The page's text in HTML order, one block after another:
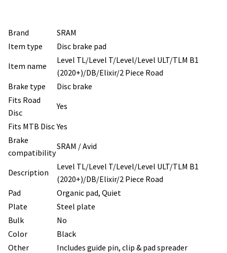
Brand
SRAM
Item type
Disc brake pad
Item name
Level TL/Level T/Level/Level ULT/TLM B1
(2020+)/DB/Elixir/2 Piece Road
Brake type
Disc brake
Fits Road
Disc
Yes
Fits MTB Disc Yes
Brake
compatibility
SRAM / Avid
Description
Level TL/Level T/Level/Level ULT/TLM B1
(2020+)/DB/Elixir/2 Piece Road
Pad
Organic pad, Quiet
Plate
Steel plate
Bulk
No
Color
Black
Other
Includes guide pin, clip & pad spreader